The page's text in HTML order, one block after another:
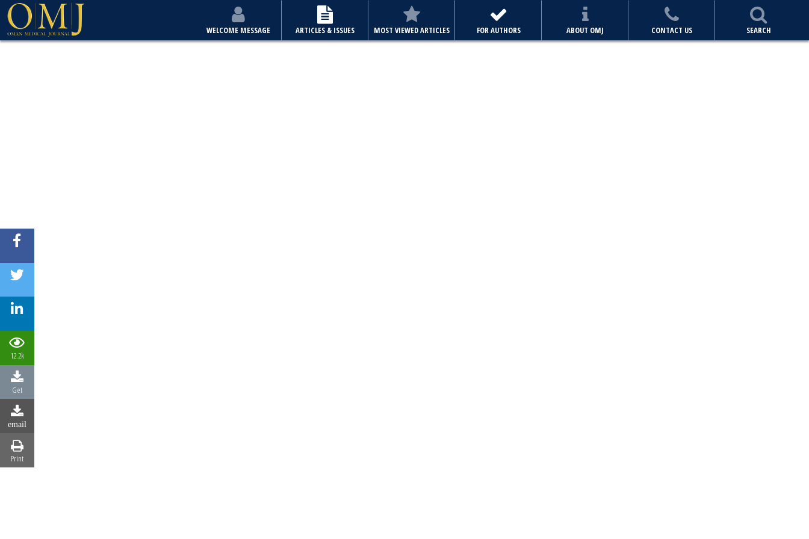
WELCOME MESSAGE ARTICLES & ISSUES MOST VIEWED ARTICLES FOR AUTHORS ABOUT OMJ CONTACT US SEARCH
12.2k
Get
email
Print